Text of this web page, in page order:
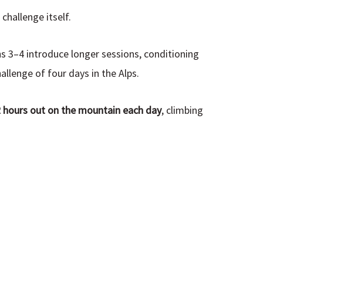
itself.
3–4 introduce longer sessions, conditioning
of four days in the Alps.
hours out on the mountain each day, climbing